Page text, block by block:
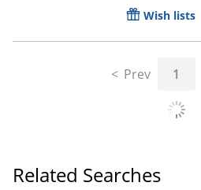
Wish lists
Prev 1
Related Searches